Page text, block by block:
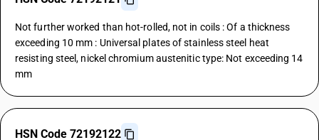
Not further worked than hot-rolled, not in coils : Of a thickness
exceeding 10 mm : Universal plates of stainless steel heat
resisting steel, nickel chromium austenitic type: Not exceeding 14
mm
HSN Code 72192122